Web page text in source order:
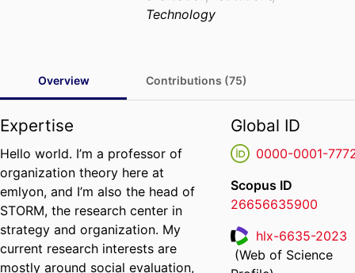
Technology
Overview Contributions (75)
Expertise
Hello world. I’m a professor of
organization theory here at
emlyon, and I’m also the head of
STORM, the research center in
strategy and organization. My
current research interests are
mostly around social evaluation,
Global ID
0000-0001-
Scopus ID
26656635900
ResearcherID
hlx-6635-2023
(Web of Science